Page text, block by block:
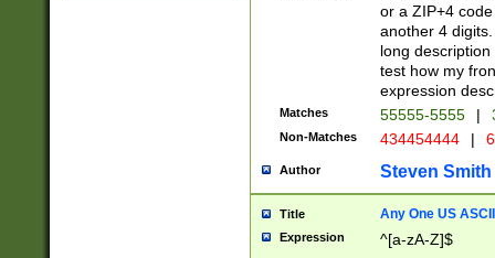
or a ZIP+4
another 4
long
test how my
expression
Matches 55555-5555 |
Non-Matches 434454444 |
Author Steven Smith
Title Any One US
Expression ^[a-zA-Z]$